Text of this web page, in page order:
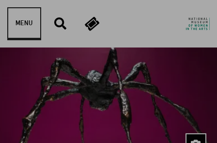
Skip to content
MENU